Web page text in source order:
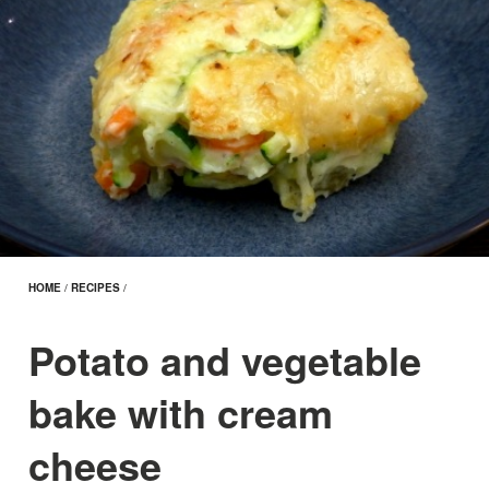
HOME / RECIPES /
Potato and vegetable
bake with cream
cheese